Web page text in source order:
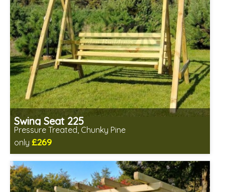
Swing Seat 225
Pressure Treated, Chunky Pine
only £269
Includes delivery from 11th Aug